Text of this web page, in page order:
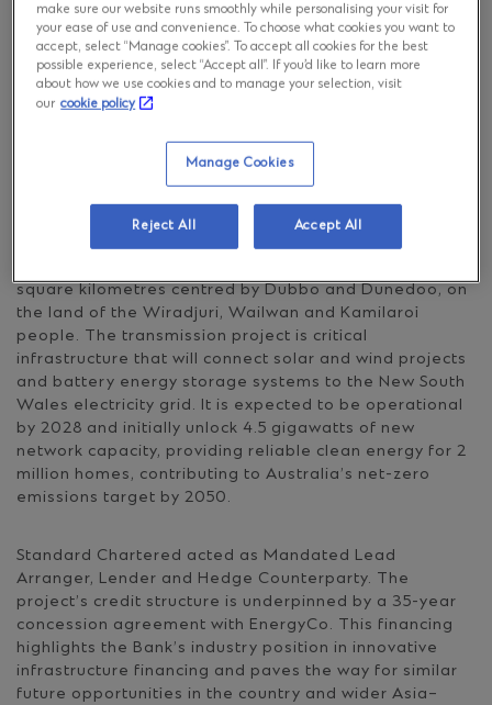
ACEREZ, a partnership comprising Spain’s ACCIONA
and COBRA, and Endeavour Energy, has been
appointed by the New South Wales state corporation,
EnergyCo to design, build, finance, operate and
maintain Australia’s first-declared REZ transmission
project for the next 35 years. EnergyCo is responsible
for leading the delivery of REZs as part of the New
South Wales government’s electricity infrastructure
roadmap.
square kilometres centred by Dubbo and Dunedoo, on
the land of the Wiradjuri, Wailwan and Kamilaroi
people. The transmission project is critical
infrastructure that will connect solar and wind projects
and battery energy storage systems to the New South
Wales electricity grid. It is expected to be operational
by 2028 and initially unlock 4.5 gigawatts of new
network capacity, providing reliable clean energy for 2
million homes, contributing to Australia’s net-zero
emissions target by 2050.
Standard Chartered acted as Mandated Lead
Arranger, Lender and Hedge Counterparty. The
project’s credit structure is underpinned by a 35-year
concession agreement with EnergyCo. This financing
highlights the Bank’s industry position in innovative
infrastructure financing and paves the way for similar
future opportunities in the country and wider Asia–
make sure our website runs smoothly while personalising your visit for
your ease of use and convenience. To choose what cookies you want to
accept, select “Manage cookies”. To accept all cookies for the best
possible experience, select “Accept all”. If you’d like to learn more
about how we use cookies and to manage your selection, visit
our cookie policy
Manage Cookies
Reject All Accept All